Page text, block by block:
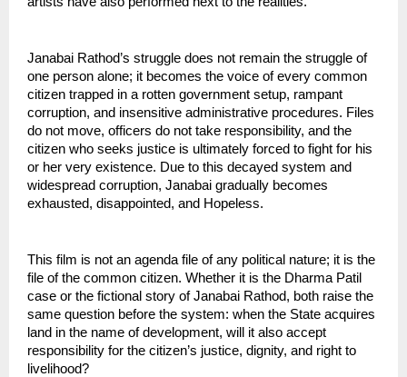
Janabai Rathod’s struggle does not remain the struggle of
one person alone; it becomes the voice of every common
citizen trapped in a rotten government setup, rampant
corruption, and insensitive administrative procedures. Files
do not move, officers do not take responsibility, and the
citizen who seeks justice is ultimately forced to fight for his
or her very existence. Due to this decayed system and
widespread corruption, Janabai gradually becomes
exhausted, disappointed, and Hopeless.
This film is not an agenda file of any political nature; it is the
file of the common citizen. Whether it is the Dharma Patil
case or the fictional story of Janabai Rathod, both raise the
same question before the system: when the State acquires
land in the name of development, will it also accept
responsibility for the citizen’s justice, dignity, and right to
livelihood?